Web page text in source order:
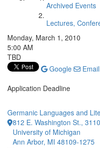
Archived Events
Lectures,
Monday, March 1, 2010
5:00 AM
TBD
Google
Email
Application Deadline
Germanic Languages and
812 E. Washington St.,
University of Michigan
Ann Arbor, MI 48109-1275